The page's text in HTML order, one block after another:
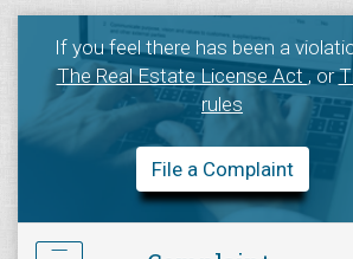
If you feel there has been a
The Real Estate License Act, or
rules
File a Complaint